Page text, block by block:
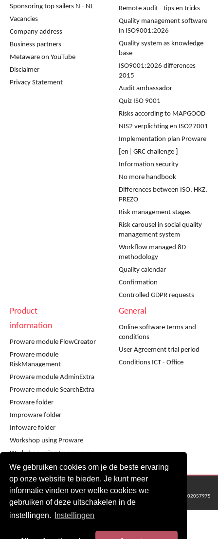
We gebruiken cookies om je de beste ervaring
op onze website te bieden. Je kunt meer
informatie vinden over welke cookies we
gebruiken of deze uitschakelen in de
instellingen.
Instellingen
Sponsoring top sailers N - NL
Vacancies
Company address
Business partners
Metaware on YouTube
Disclaimer
Privacy Statement
Remote audit - tips en tricks
Quality management software
in ISO9001:2026
Quality system as knowledge
base
ISO9001:2026 differences
2015
Audit ambassador
Quiz ISO 9001
Risks according to MAPGOOD
NIS2 verplichting en ISO27001
Implementation plan Proware
[en| GRC challenge ]
Information security
No more handbook
Differences between ISO, HKZ,
PREZO
Risk management stages
Risk carousel in social quality
management system
Workflow managed 8D
methodology
Quality calendar
Confirmation
Controlled GDPR requests
Product
information
Proware module FlowCreator
Proware module
RiskManagement
Proware module AdminExtra
Proware module SearchExtra
Proware folder
Improware folder
Infoware folder
Workshop using Proware
Workshop using Improware
General
Online software terms and
conditions
User Agreement trial period
Conditions ICT - Office
© 2016 - 2024 Metaware B.V., Mediacentrale Helperpark 288G, 9723ZA Groningen
KvK Groningen nr: 02057975